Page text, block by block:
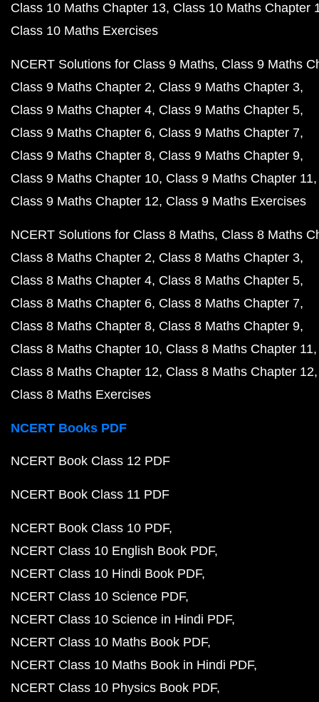
Class 10 Maths Chapter 13 Class 10 Maths Chapter
Class 10 Maths Exercises
NCERT Solutions for Class 9 Maths Class 9 Maths
Class 9 Maths Chapter 2 Class 9 Maths Chapter 3
Class 9 Maths Chapter 4 Class 9 Maths Chapter 5
Class 9 Maths Chapter 6 Class 9 Maths Chapter 7
Class 9 Maths Chapter 8 Class 9 Maths Chapter 9
Class 9 Maths Chapter 10 Class 9 Maths Chapter 11
Class 9 Maths Chapter 12 Class 9 Maths Exercises
NCERT Solutions for Class 8 Maths Class 8 Maths
Class 8 Maths Chapter 2 Class 8 Maths Chapter 3
Class 8 Maths Chapter 4 Class 8 Maths Chapter 5
Class 8 Maths Chapter 6 Class 8 Maths Chapter 7
Class 8 Maths Chapter 8 Class 8 Maths Chapter 9
Class 8 Maths Chapter 10 Class 8 Maths Chapter 11
Class 8 Maths Chapter 12 Class 8 Maths Chapter 12
Class 8 Maths Exercises
NCERT Books PDF
NCERT Book Class 12 PDF
NCERT Book Class 11 PDF
NCERT Book Class 10 PDF
NCERT Class 10 English Book PDF
NCERT Class 10 Hindi Book PDF
NCERT Class 10 Science PDF
NCERT Class 10 Science in Hindi PDF
NCERT Class 10 Maths Book PDF
NCERT Class 10 Maths Book in Hindi PDF
NCERT Class 10 Physics Book PDF